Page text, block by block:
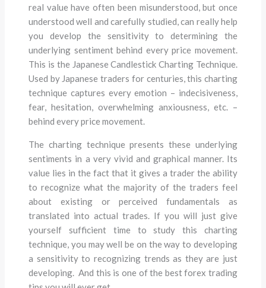
real value have often been misunderstood, but once
understood well and carefully studied, can really help
you develop the sensitivity to determining the
underlying sentiment behind every price movement.
This is the Japanese Candlestick Charting Technique.
Used by Japanese traders for centuries, this charting
technique captures every emotion – indecisiveness,
fear, hesitation, overwhelming anxiousness, etc. –
behind every price movement.
The charting technique presents these underlying
sentiments in a very vivid and graphical manner. Its
value lies in the fact that it gives a trader the ability
to recognize what the majority of the traders feel
about existing or perceived fundamentals as
translated into actual trades. If you will just give
yourself sufficient time to study this charting
technique, you may well be on the way to developing
a sensitivity to recognizing trends as they are just
developing. And this is one of the best forex trading